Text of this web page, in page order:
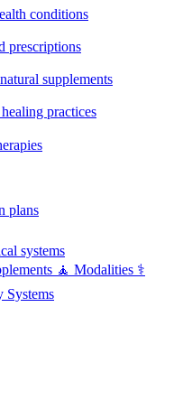
conditions
prescriptions
supplements
practices
plans
systems
🧘 Modalities ⚕️
Systems